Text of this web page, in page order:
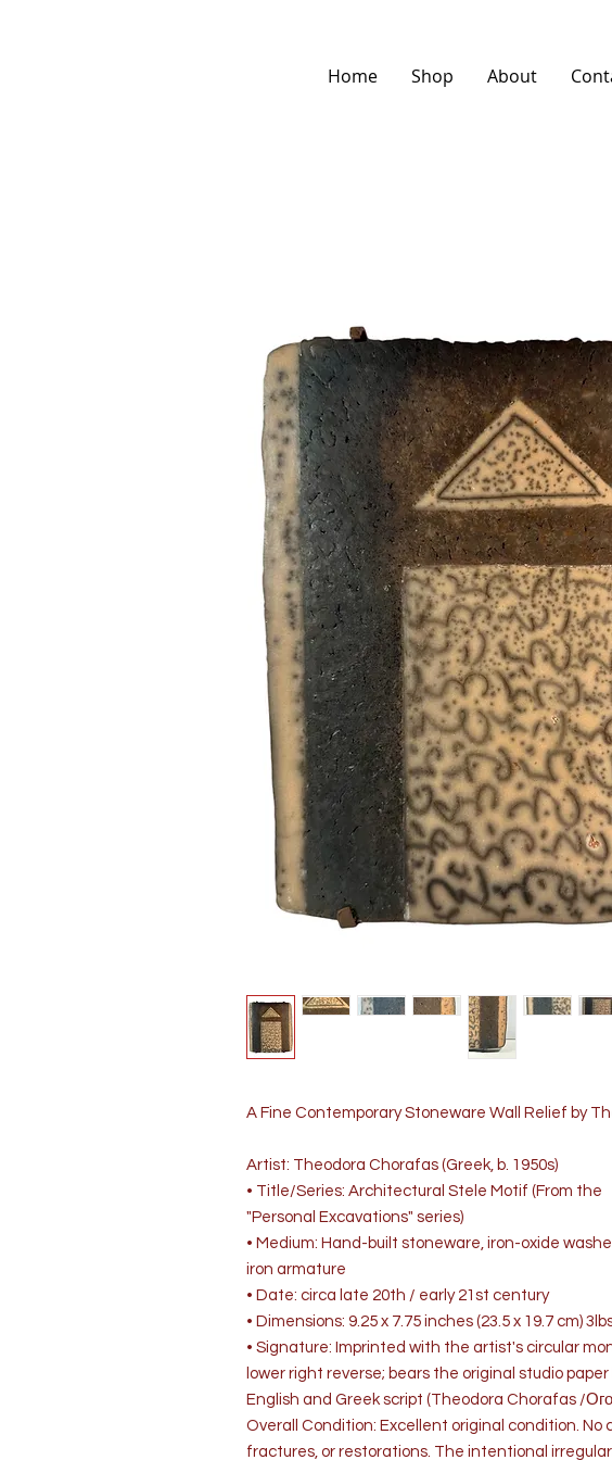
Home Shop About
A Fine Contemporary Stoneware Wall Relief by
Artist: Theodora Chorafas (Greek, b. 1950s)
• Title/Series: Architectural Stele Motif (From the
"Personal Excavations" series)
• Medium: Hand-built stoneware, iron-oxide
iron armature
• Date: circa late 20th / early 21st century
• Dimensions: 9.25 x 7.75 inches (23.5 x 19.7 cm)
• Signature: Imprinted with the artist's circular
lower right reverse; bears the original studio
English and Greek script (Theodora Chorafas /
Overall Condition: Excellent original condition. No
fractures, or restorations. The intentional